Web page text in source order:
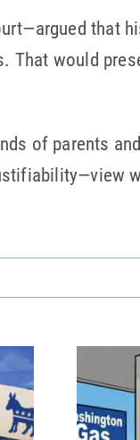
that
That would
of parents